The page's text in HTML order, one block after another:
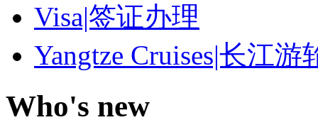
Visa|签证办理
Yangtze Cruises|长江游
Who's new